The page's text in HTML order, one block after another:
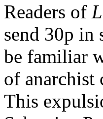
Readers of
send 30p in
be familiar
of anarchist
This